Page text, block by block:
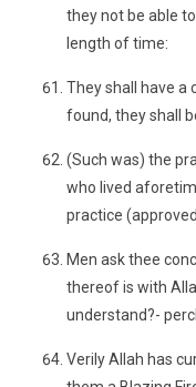
they not be able
length of time:
They shall have a
found, they shall
(Such was) the
who lived
practice
Men ask thee
thereof is with
understand?-
Verily Allah has